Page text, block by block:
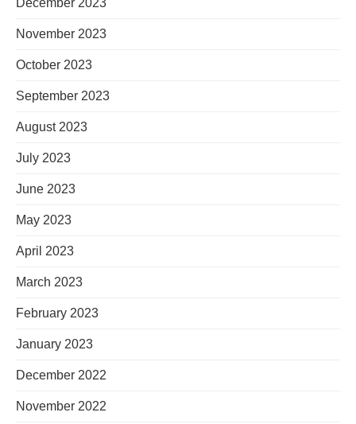
December 2023
November 2023
October 2023
September 2023
August 2023
July 2023
June 2023
May 2023
April 2023
March 2023
February 2023
January 2023
December 2022
November 2022